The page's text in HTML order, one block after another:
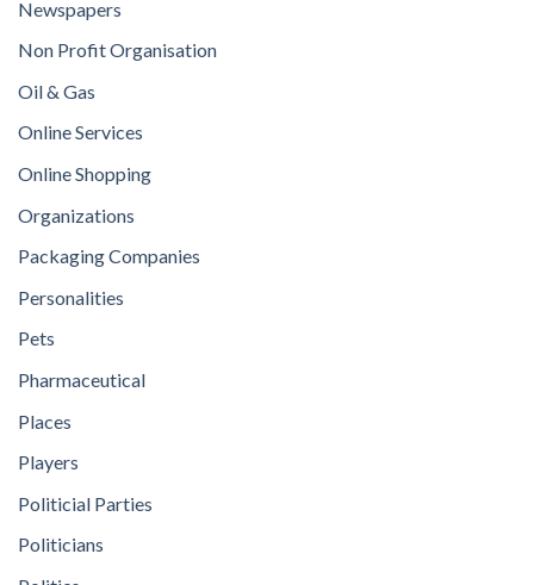
Newspapers
Non Profit Organisation
Oil & Gas
Online Services
Online Shopping
Organizations
Packaging Companies
Personalities
Pets
Pharmaceutical
Places
Players
Politicial Parties
Politicians